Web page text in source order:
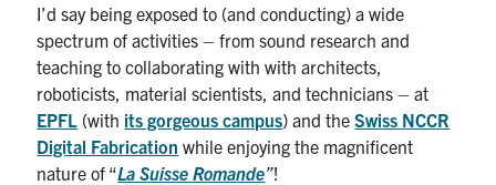
I’d say being exposed to (and conducting) a wide
spectrum of activities – from sound research and
teaching to collaborating with with architects,
roboticists, material scientists, and technicians – at
EPFL (with its gorgeous campus) and theSwiss NCCR
Digital Fabrication while enjoying the magnificent
nature of “La Suisse Romande”!